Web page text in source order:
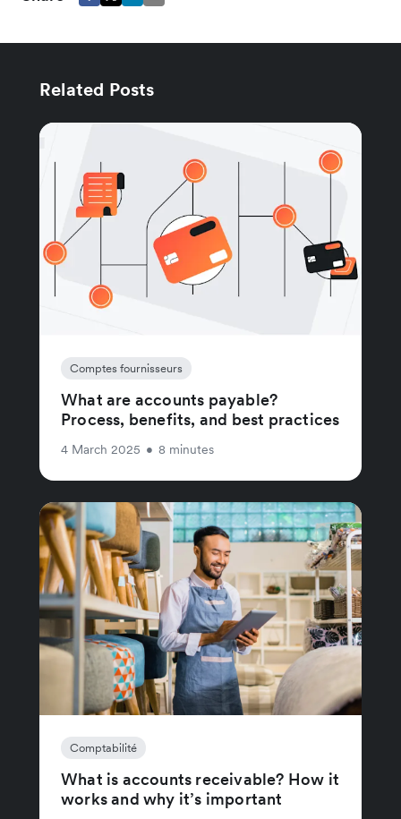
Related Posts
Comptes fournisseurs
What are accounts payable?
Process, benefits, and best practices
4 March 2025 • 8 minutes
Comptabilité
What is accounts receivable? How it
works and why it’s important